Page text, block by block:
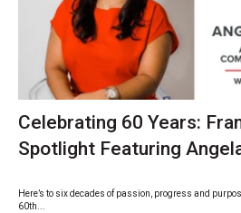
Celebrating 60 Years:
Spotlight Featuring
Here’s to six decades of passion, progress and
60th...